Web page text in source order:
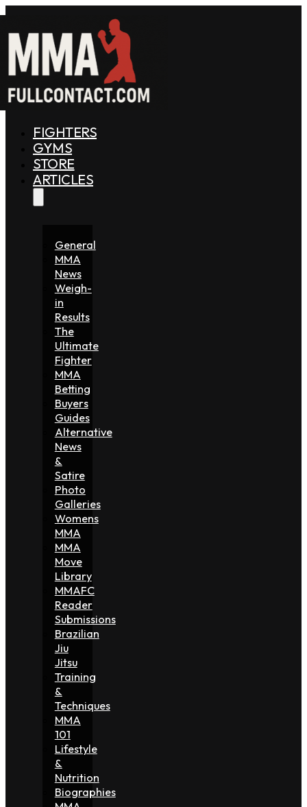
FIGHTERS
GYMS
STORE
ARTICLES
General
MMA
News
Weigh-
in
Results
The
Ultimate
Fighter
MMA
Betting
Buyers
Guides
Alternative
News
&
Satire
Photo
Galleries
Womens
MMA
MMA
Move
Library
MMAFC
Reader
Submissions
Brazilian
Jiu
Jitsu
Training
&
Techniques
MMA
101
Lifestyle
&
Nutrition
Biographies